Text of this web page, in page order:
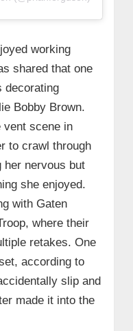
working
shared that one
decorating
Bobby Brown.
vent scene in
to crawl through
nervous but
she enjoyed.
with Gaten
where their
retakes. One
according to
slip and
made it into the